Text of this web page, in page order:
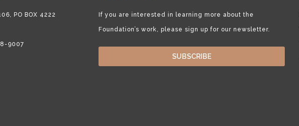
PO BOX 4222
9007
If you are interested in learning more about the
Foundation’s work, please sign up for our newsletter.
SUBSCRIBE